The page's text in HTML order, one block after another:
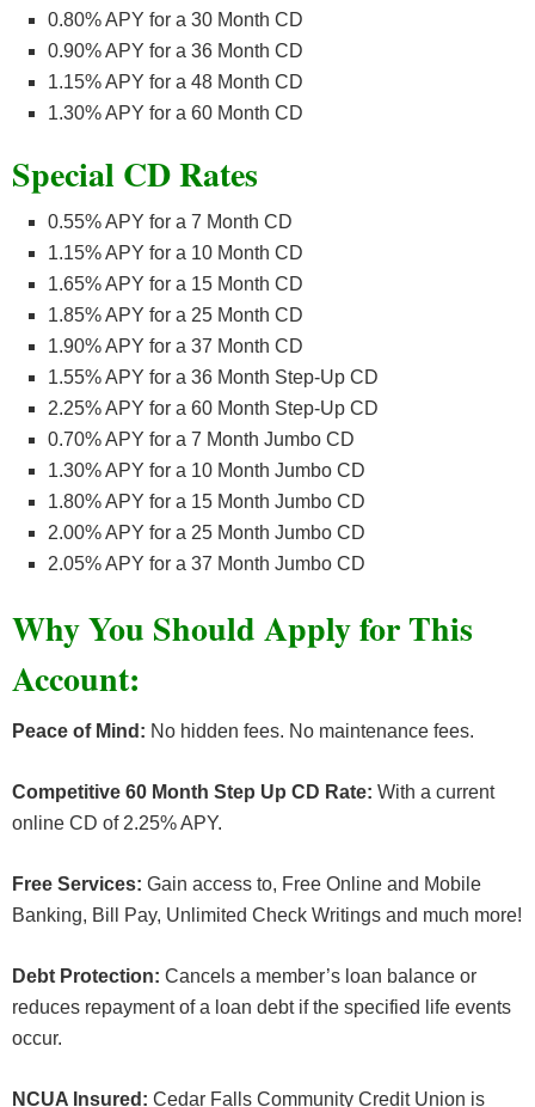
0.80% APY for a 30 Month CD
0.90% APY for a 36 Month CD
1.15% APY for a 48 Month CD
1.30% APY for a 60 Month CD
Special CD Rates
0.55% APY for a 7 Month CD
1.15% APY for a 10 Month CD
1.65% APY for a 15 Month CD
1.85% APY for a 25 Month CD
1.90% APY for a 37 Month CD
1.55% APY for a 36 Month Step-Up CD
2.25% APY for a 60 Month Step-Up CD
0.70% APY for a 7 Month Jumbo CD
1.30% APY for a 10 Month Jumbo CD
1.80% APY for a 15 Month Jumbo CD
2.00% APY for a 25 Month Jumbo CD
2.05% APY for a 37 Month Jumbo CD
Why You Should Apply for This
Account:
Peace of Mind: No hidden fees. No maintenance fees.
Competitive 60 Month Step Up CD Rate: With a current
online CD of 2.25% APY.
Free Services: Gain access to, Free Online and Mobile
Banking, Bill Pay, Unlimited Check Writings and much more!
Debt Protection: Cancels a member’s loan balance or
reduces repayment of a loan debt if the specified life events
occur.
NCUA Insured: Cedar Falls Community Credit Union is